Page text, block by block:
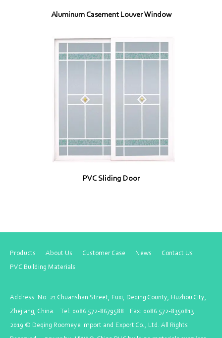
Aluminum Casement Louver Window
PVC Sliding Door
Products About Us Customer Case News
Contact Us
PVC Building Materials
Address: No. 21 Chuanshan Street, Fuxi, Deqing County, Huzhou City,
Zhejiang, China. Tel: 0086 572-8679588 Fax: 0086 572-8350813
2019 © Deqing Roomeye Import and Export Co., Ltd. All Rights